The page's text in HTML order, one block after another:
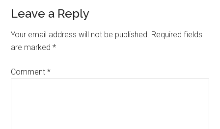
Reader
Interactions
Leave a Reply
Your email address will not be published. Required fields
are marked*
Comment*